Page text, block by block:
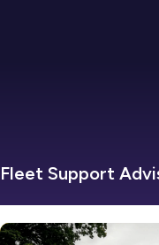
Fleet Support